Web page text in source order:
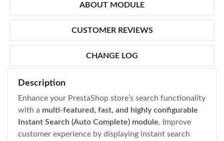
ABOUT MODULE
CUSTOMER REVIEWS
CHANGE LOG
Description
Enhance your PrestaShop store’s search functionality
with a multi-featured, fast, and highly configurable
Instant Search (Auto Complete) module. Improve
customer experience by displaying instant search